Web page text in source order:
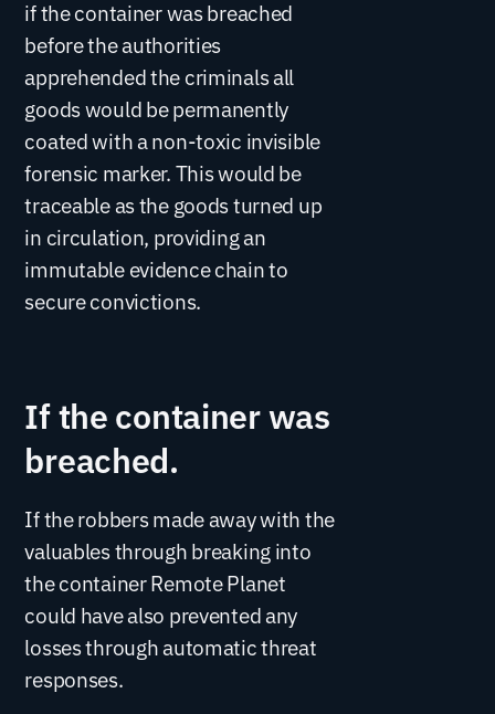
if the container was breached
before the authorities
apprehended the criminals all
goods would be permanently
coated with a non-toxic invisible
forensic marker. This would be
traceable as the goods turned up
in circulation, providing an
immutable evidence chain to
secure convictions.
If the container was
breached.
If the robbers made away with the
valuables through breaking into
the container Remote Planet
could have also prevented any
losses through automatic threat
responses.